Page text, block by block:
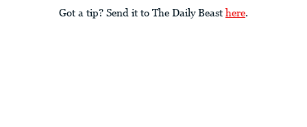
Got a tip? Send it to The Daily Beast here.